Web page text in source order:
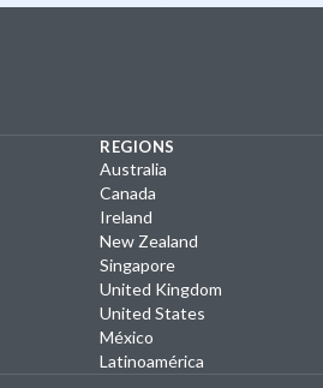
REGIONS
Australia
Canada
Ireland
New Zealand
Singapore
United Kingdom
United States
México
Latinoamérica